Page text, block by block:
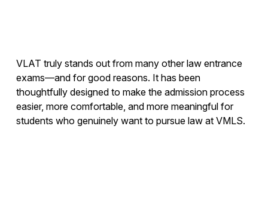
VLAT truly stands out from many other law entrance
exams—and for good reasons. It has been
thoughtfully designed to make the admission process
easier, more comfortable, and more meaningful for
students who genuinely want to pursue law at VMLS.